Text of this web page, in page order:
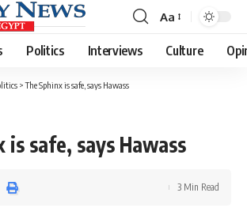
Font
Resizer
Aa
Politics Interviews Culture
>The Sphinx is safe, says Hawass
is safe, says Hawass
3 Min Read